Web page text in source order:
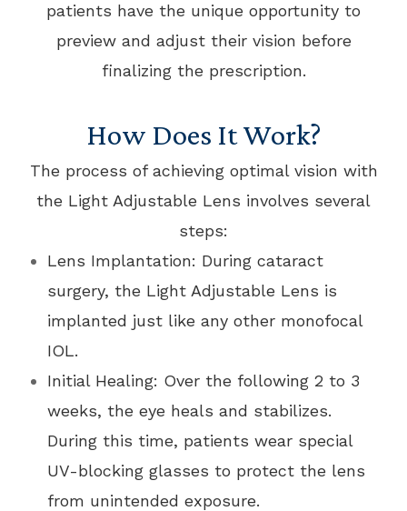
patients have the unique opportunity to
preview and adjust their vision before
finalizing the prescription.
How Does It Work?
The process of achieving optimal vision with
the Light Adjustable Lens involves several
steps:
Lens Implantation: During cataract
surgery, the Light Adjustable Lens is
implanted just like any other monofocal
IOL.
Initial Healing: Over the following 2 to 3
weeks, the eye heals and stabilizes.
During this time, patients wear special
UV-blocking glasses to protect the lens
from unintended exposure.